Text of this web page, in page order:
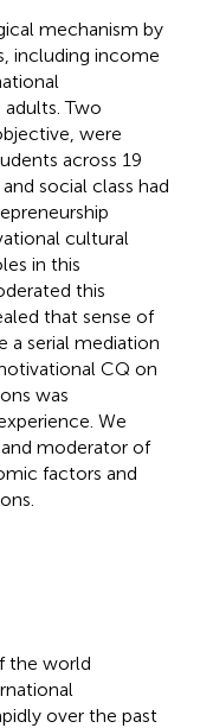
mechanism by
including income
Two
were
across 19
social class had
cultural
in this
this
that sense of
a serial mediation
CQ on
was
We
moderator of
factors and
the world
over the past